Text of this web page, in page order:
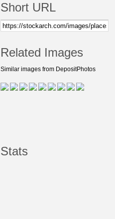
Short URL
Related Images
Similar images from DepositPhotos
Stats